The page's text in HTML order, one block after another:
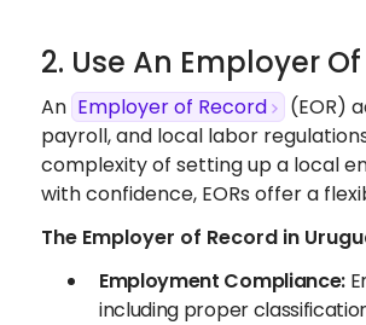
2. Use An Employer
An Employer of Record
(EOR)
payroll, and local labor
complexity of setting up a local
with confidence, EORs offer a
The Employer of Record in
Employment Compliance:
including proper